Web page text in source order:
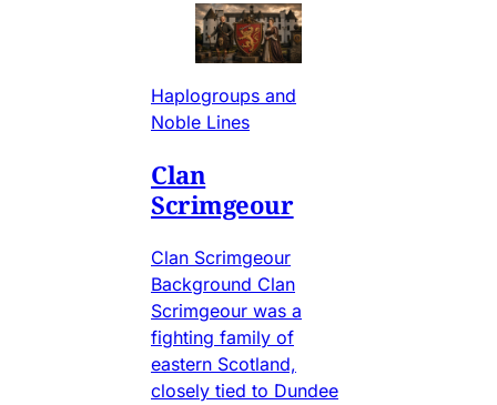
Haplogroups and
Noble Lines
Clan
Scrimgeour
Clan Scrimgeour
Background Clan
Scrimgeour was a
fighting family of
eastern Scotland,
closely tied to Dundee